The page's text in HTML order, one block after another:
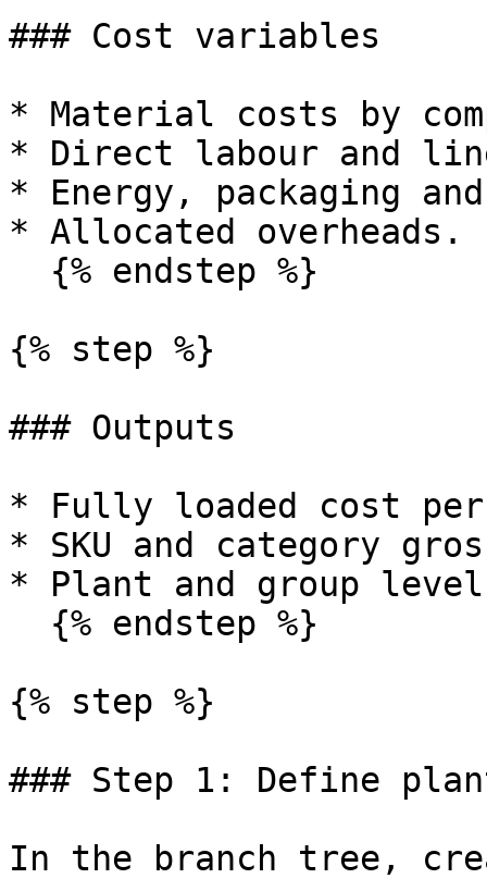
### Cost variables
* Material costs by
* Direct labour and
* Energy, packaging
* Allocated overheads.
{% step %}
### Outputs
* Fully loaded cost
* SKU and category
* Plant and group
{% step %}
### Step 1: Define
In the branch tree,